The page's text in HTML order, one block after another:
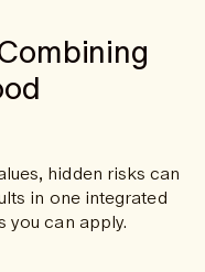
hidden risks can
in one integrated
can apply.